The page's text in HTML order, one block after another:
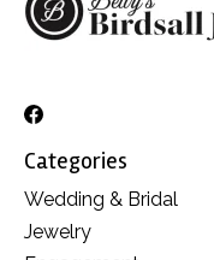
Categories
Wedding & Bridal
Jewelry